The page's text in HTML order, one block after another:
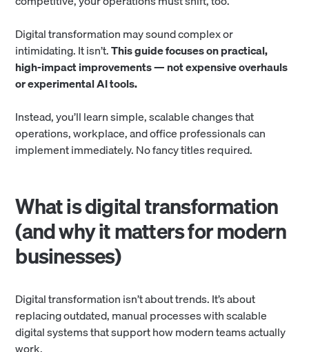
Digital transformation may sound complex or
intimidating. It isn’t.This guide focuses on practical,
high-impact improvements — not expensive overhauls
or experimental AI tools.
Instead, you’ll learn simple, scalable changes that
operations, workplace, and office professionals can
implement immediately. No fancy titles required.
What is digital transformation
(and why it matters for modern
businesses)
Digital transformation isn’t about trends. It’s about
replacing outdated, manual processes with scalable
digital systems that support how modern teams actually
work.